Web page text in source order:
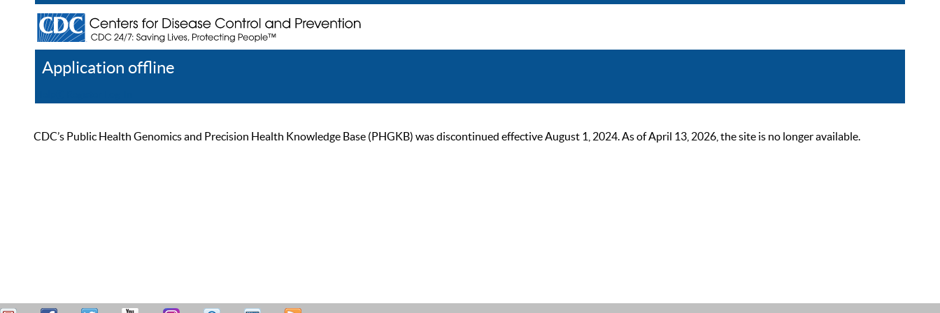
Application offline
CDC’s Public Health Genomics and Precision Health Knowledge Base (PHGKB) was discontinued effective August 1, 2024. As of April 13, 2026, the site is no longer available.